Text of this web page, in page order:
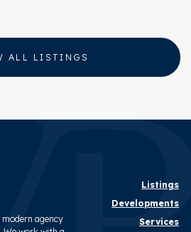
ALL LISTINGS
modern agency
Listings
Developments
Services